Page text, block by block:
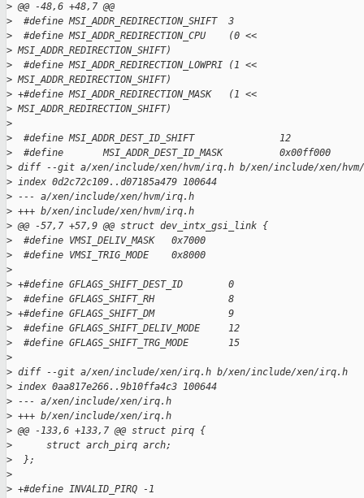
> @@ -48,6 +48,7 @@
>
  #define MSI_ADDR_REDIRECTION_SHIFT  3
>
  #define MSI_ADDR_REDIRECTION_CPU    (0 <<
> MSI_ADDR_REDIRECTION_SHIFT)
>
  #define MSI_ADDR_REDIRECTION_LOWPRI (1 <<
> MSI_ADDR_REDIRECTION_SHIFT)
> +#define MSI_ADDR_REDIRECTION_MASK   (1 <<
> MSI_ADDR_REDIRECTION_SHIFT)
>
>
  #define MSI_ADDR_DEST_ID_SHIFT               12
>
  #define       MSI_ADDR_DEST_ID_MASK          0x00ff000
> diff --git a/xen/include/xen/hvm/irq.h b/xen/include/xen/
> index 0d2c72c109..d07185a479 100644
> --- a/xen/include/xen/hvm/irq.h
> +++ b/xen/include/xen/hvm/irq.h
> @@ -57,7 +57,9 @@ struct dev_intx_gsi_link {
>
  #define VMSI_DELIV_MASK   0x7000
>
  #define VMSI_TRIG_MODE    0x8000
>
> +#define GFLAGS_SHIFT_DEST_ID        0
>
  #define GFLAGS_SHIFT_RH             8
> +#define GFLAGS_SHIFT_DM             9
>
  #define GFLAGS_SHIFT_DELIV_MODE     12
>
  #define GFLAGS_SHIFT_TRG_MODE       15
>
> diff --git a/xen/include/xen/irq.h b/xen/include/xen/irq.h
> index 0aa817e266..9b10ffa4c3 100644
> --- a/xen/include/xen/irq.h
> +++ b/xen/include/xen/irq.h
> @@ -133,6 +133,7 @@ struct pirq {
>
      struct arch_pirq arch;
>
  };
>
> +#define INVALID_PIRQ -1